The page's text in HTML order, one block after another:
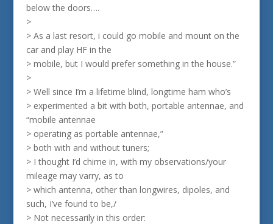
below the doors….
>
> As a last resort, i could go mobile and mount on the
car and play HF in the
> mobile, but I would prefer something in the house.”
>
> Well since I’m a lifetime blind, longtime ham who’s
> experimented a bit with both, portable antennae, and
“mobile antennae
> operating as portable antennae,”
> both with and without tuners;
> I thought I’d chime in, with my observations/your
mileage may varry, as to
> which antenna, other than longwires, dipoles, and
such, I’ve found to be,/
> Not necessarily in this order: